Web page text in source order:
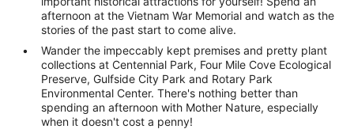
afternoon at the Vietnam War Memorial and watch as the
stories of the past start to come alive.
Wander the impeccably kept premises and pretty plant
collections at Centennial Park, Four Mile Cove Ecological
Preserve, Gulfside City Park and Rotary Park
Environmental Center. There's nothing better than
spending an afternoon with Mother Nature, especially
when it doesn't cost a penny!